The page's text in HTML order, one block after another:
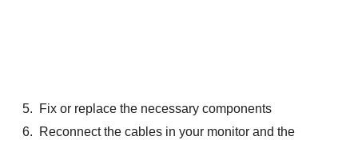
Fix or replace the necessary components
Reconnect the cables in your monitor and the